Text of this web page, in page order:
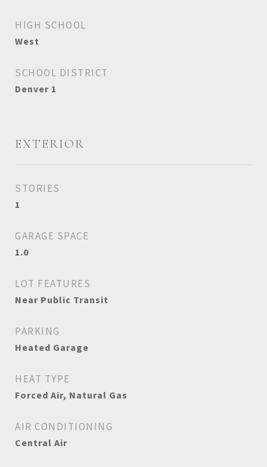
HIGH SCHOOL
West
SCHOOL DISTRICT
Denver 1
EXTERIOR
STORIES
1
GARAGE SPACE
1.0
LOT FEATURES
Near Public Transit
PARKING
Heated Garage
HEAT TYPE
Forced Air, Natural Gas
AIR CONDITIONING
Central Air